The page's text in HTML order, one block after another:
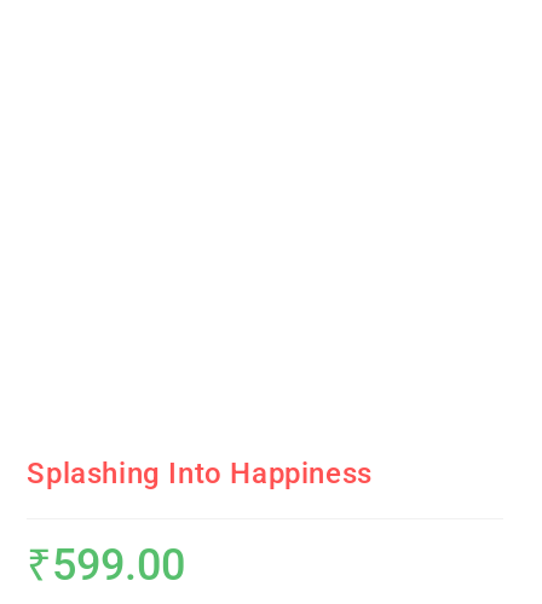
Splashing Into Happiness
₹599.00